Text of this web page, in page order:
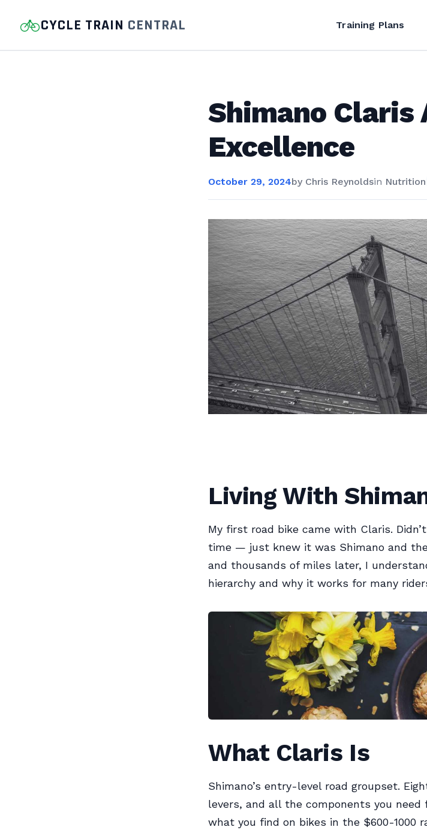
CYCLE TRAIN CENTRAL Training Plans
Shimano
Excellence
October 29, 2024by Chris Reynoldsin Nutrition
Living With
My first road bike came with Claris.
time — just knew it was Shimano and
and thousands of miles later, I
hierarchy and why it works for many
What Claris Is
Shimano’s entry-level road groupset.
levers, and all the components you need
what you find on bikes in the $600-1000